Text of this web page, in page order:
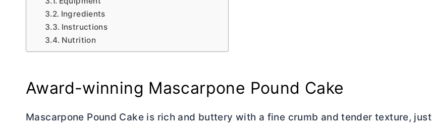
Ingredients
Instructions
Nutrition
Award-winning Mascarpone Pound Cake
Mascarpone Pound Cake is rich and buttery with a fine crumb and tender texture, just